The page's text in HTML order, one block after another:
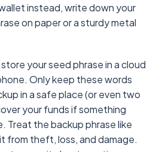
instead, write down your
on paper or a sturdy metal
your seed phrase in a cloud
Only keep these words
in a safe place (or even two
your funds if something
Treat the backup phrase like
from theft, loss, and damage.